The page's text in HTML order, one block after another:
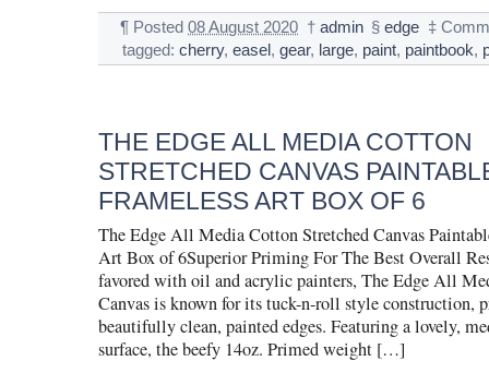
¶ Posted08 August 2020 † admin § edge ‡
tagged: cherry, easel, gear, large, paint, paintbook,
THE EDGE ALL MEDIA COTTON
STRETCHED CANVAS
FRAMELESS ART BOX OF 6
The Edge All Media Cotton Stretched Canvas
Art Box of 6Superior Priming For The Best Overall
favored with oil and acrylic painters, The Edge All
Canvas is known for its tuck-n-roll style construction,
beautifully clean, painted edges. Featuring a lovely,
surface, the beefy 14oz. Primed weight […]